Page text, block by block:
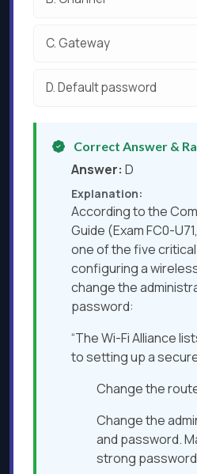
C.Gateway
D.Default password
Correct Answer &
Answer: D
Explanation:
According to the
Guide (Exam FC0-
one of the five
configuring a
change the
password:
“The Wi-Fi Alliance
to setting up a
Change the
Change the
and password.
strong